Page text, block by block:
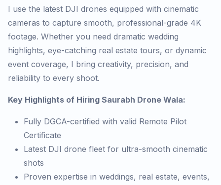
I use the latest DJI drones equipped with cinematic
cameras to capture smooth, professional-grade 4K
footage. Whether you need dramatic wedding
highlights, eye-catching real estate tours, or dynamic
event coverage, I bring creativity, precision, and
reliability to every shoot.
Key Highlights of Hiring Saurabh Drone Wala:
Fully DGCA-certified with valid Remote Pilot
Certificate
Latest DJI drone fleet for ultra-smooth cinematic
shots
Proven expertise in weddings, real estate, events,